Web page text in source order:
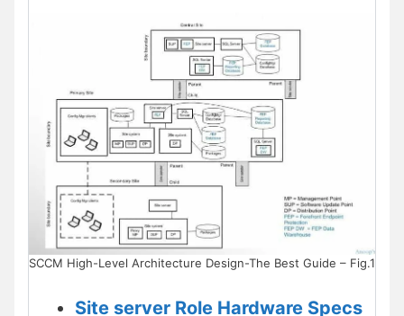
SCCM High-Level Architecture Design-The Best Guide – Fig.1
Site server Role Hardware Specs